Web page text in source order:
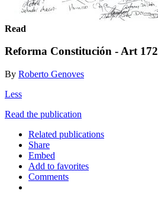
Read
Reforma Constitución - Art 172
By Roberto Genoves
Less
Read the publication
Related publications
Share
Embed
Add to favorites
Comments